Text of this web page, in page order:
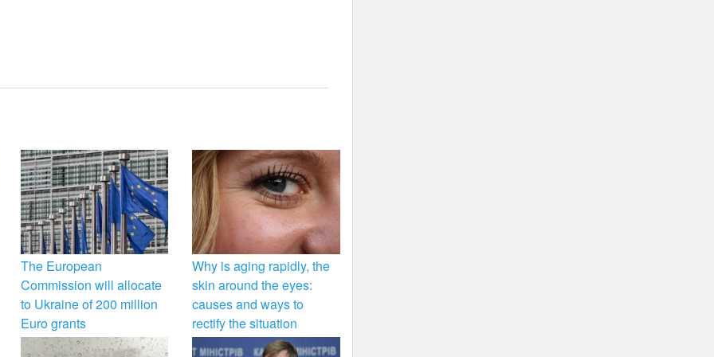
The European
Commission will allocate
to Ukraine of 200 million
Euro grants
Why is aging rapidly, the
skin around the eyes:
causes and ways to
rectify the situation